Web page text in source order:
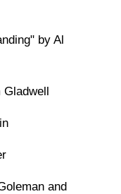
by Al
Gladwell
and